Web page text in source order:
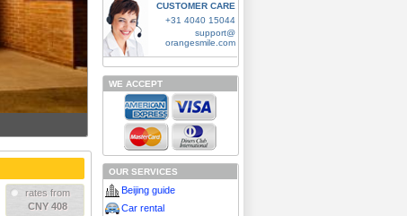
rates from
CNY 408
CUSTOMER CARE
+31 4040 15044
support@
orangesmile.com
WE ACCEPT
OUR SERVICES
Beijing guide
Car rental